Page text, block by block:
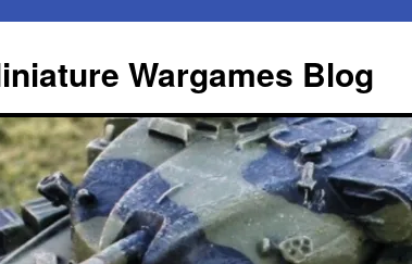
Wargames Blog